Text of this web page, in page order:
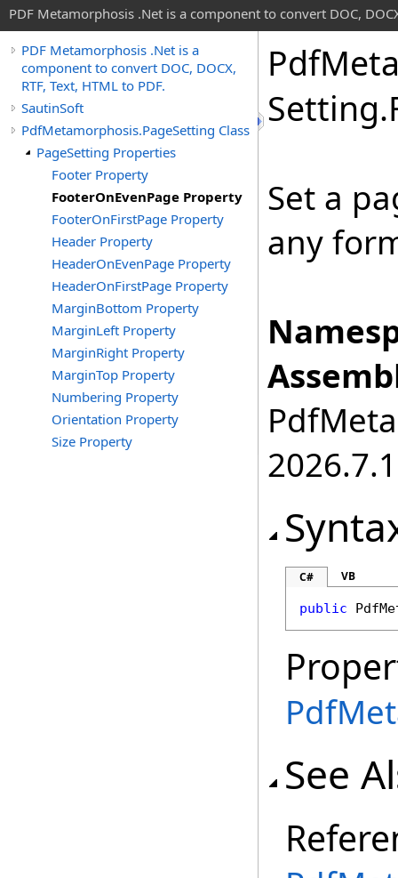
PDF Metamorphosis .Net is a component to convert DOC,
PDF Metamorphosis .Net is a
component to convert DOC, DOCX,
RTF, Text, HTML to PDF.
SautinSoft
PdfMetamorphosis.PageSetting Class
PageSetting Properties
Footer Property
FooterOnEvenPage Property
FooterOnFirstPage Property
Header Property
HeaderOnEvenPage Property
HeaderOnFirstPage Property
MarginBottom Property
MarginLeft Property
MarginRight Property
MarginTop Property
Numbering Property
Orientation Property
Size Property
Pdf
Setting.
Set a
any
2026.7.1
C# VB
public
See